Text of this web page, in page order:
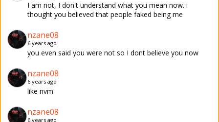
I am not, I don't understand what you mean now. i
thought you believed that people faked being me
nzane08
6 years ago
you even said you were not so I dont believe you now
nzane08
6 years ago
like nvm
nzane08
6 years ago